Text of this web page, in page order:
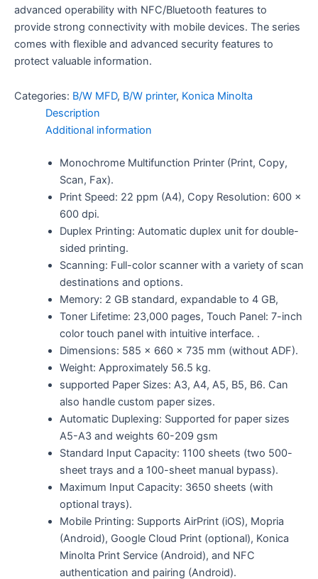
advanced operability with NFC/Bluetooth features to
provide strong connectivity with mobile devices. The series
comes with flexible and advanced security features to
protect valuable information.
Categories: B/W MFD, B/W printer, Konica Minolta
Description
Additional information
Monochrome Multifunction Printer (Print, Copy,
Scan, Fax).
Print Speed: 22 ppm (A4), Copy Resolution: 600 x
600 dpi.
Duplex Printing: Automatic duplex unit for double-
sided printing.
Scanning: Full-color scanner with a variety of scan
destinations and options.
Memory: 2 GB standard, expandable to 4 GB,
Toner Lifetime: 23,000 pages, Touch Panel: 7-inch
color touch panel with intuitive interface. .
Dimensions: 585 x 660 x 735 mm (without ADF).
Weight: Approximately 56.5 kg.
supported Paper Sizes: A3, A4, A5, B5, B6. Can
also handle custom paper sizes.
Automatic Duplexing: Supported for paper sizes
A5-A3 and weights 60-209 gsm
Standard Input Capacity: 1100 sheets (two 500-
sheet trays and a 100-sheet manual bypass).
Maximum Input Capacity: 3650 sheets (with
optional trays).
Mobile Printing: Supports AirPrint (iOS), Mopria
(Android), Google Cloud Print (optional), Konica
Minolta Print Service (Android), and NFC
authentication and pairing (Android).